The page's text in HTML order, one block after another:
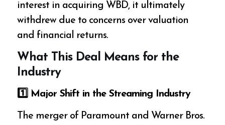
interest in acquiring WBD, it ultimately
withdrew due to concerns over valuation
and financial returns.
What This Deal Means for the
Industry
1️ ⃣ Major Shift in the Streaming Industry
The merger of Paramount and Warner Bros.